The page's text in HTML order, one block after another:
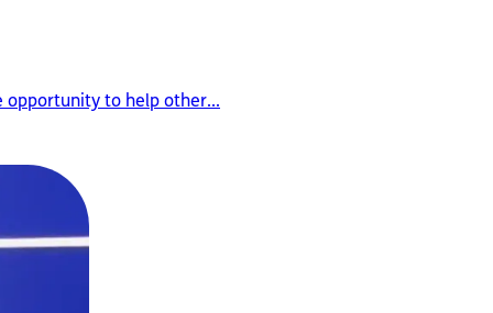
opportunity to help other...